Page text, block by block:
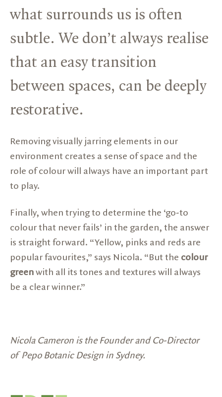
what surrounds us is often
subtle. We don’t always realise
that an easy transition
between spaces, can be deeply
restorative.
Removing visually jarring elements in our
environment creates a sense of space and the
role of colour will always have an important part
to play.
Finally, when trying to determine the ‘go-to
colour that never fails’ in the garden, the answer
is straight forward. “Yellow, pinks and reds are
popular favourites,” says Nicola. “But the colour
green with all its tones and textures will always
be a clear winner.”
Nicola Cameron is the Founder and Co-Director
of Pepo Botanic Design in Sydney.